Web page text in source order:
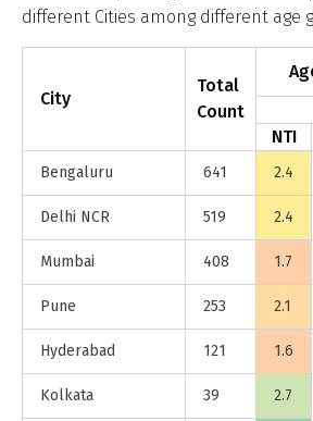
different Cities among different age
City
Total
Count
NTI
Bengaluru 641 2.4
Delhi NCR 519 2.4
Mumbai 408 1.7
Pune 253 2.1
Hyderabad 121 1.6
Kolkata 39 2.7